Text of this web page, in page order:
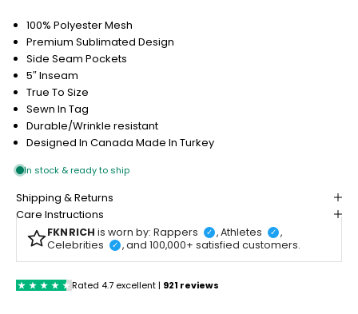
100% Polyester Mesh
Premium Sublimated Design
Side Seam Pockets
5″ Inseam
True To Size
Sewn In Tag
Durable/Wrinkle resistant
Designed In Canada Made In Turkey
Shipping & Returns
Care Instructions
FKNRICH is worn by: Rappers ✓ , Athletes ✓ ,
Celebrities
✓ , and 100,000+ satisfied customers.